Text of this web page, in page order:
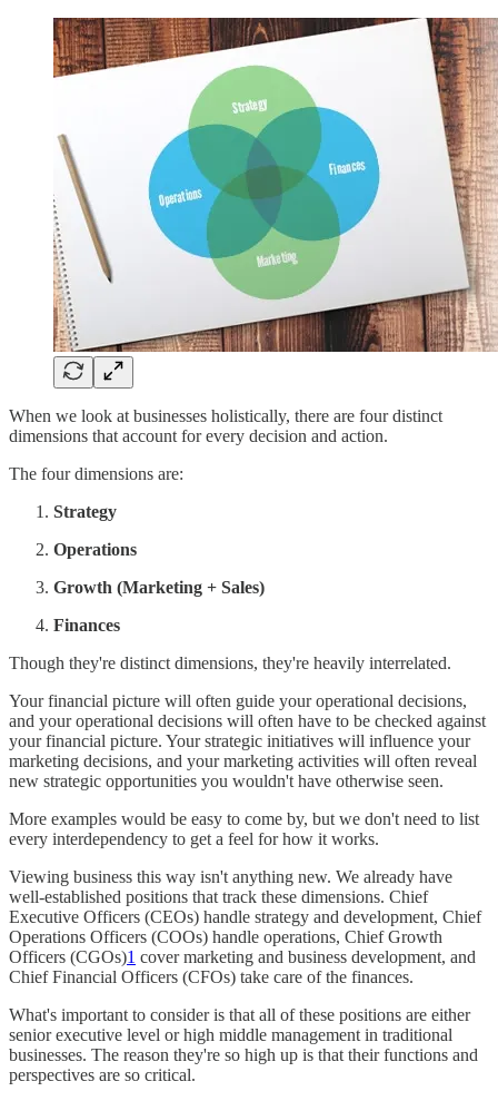
When we look at businesses holistically, there are four distinct
dimensions that account for every decision and action.
The four dimensions are:
Strategy
Operations
Growth (Marketing + Sales)
Finances
Though they're distinct dimensions, they're heavily interrelated.
Your financial picture will often guide your operational decisions,
and your operational decisions will often have to be checked against
your financial picture. Your strategic initiatives will influence your
marketing decisions, and your marketing activities will often reveal
new strategic opportunities you wouldn't have otherwise seen.
More examples would be easy to come by, but we don't need to list
every interdependency to get a feel for how it works.
Viewing business this way isn't anything new. We already have
well-established positions that track these dimensions. Chief
Executive Officers (CEOs) handle strategy and development, Chief
Operations Officers (COOs) handle operations, Chief Growth
Officers (CGOs)1 cover marketing and business development, and
Chief Financial Officers (CFOs) take care of the finances.
What's important to consider is that all of these positions are either
senior executive level or high middle management in traditional
businesses. The reason they're so high up is that their functions and
perspectives are so critical.